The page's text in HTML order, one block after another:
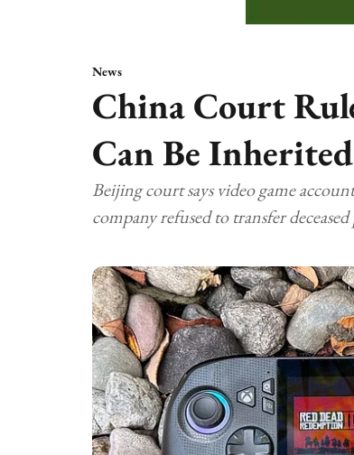
News
China Court
Can Be
Beijing court says video game
company refused to transfer